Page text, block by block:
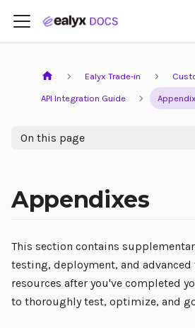
Ealyx Trade-in
API Integration Guide
On this page
Appendixes
This section contains
testing, deployment, and advanced
resources after you've completed
to thoroughly test, optimize, and